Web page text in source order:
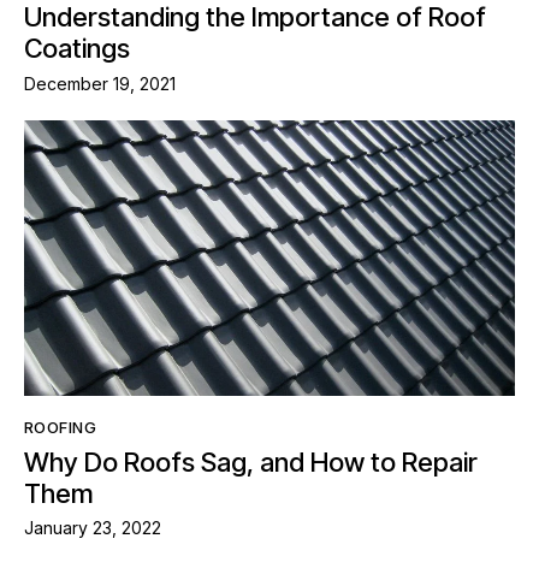
Understanding the Importance of Roof
Coatings
December 19, 2021
ROOFING
Why Do Roofs Sag, and How to Repair
Them
January 23, 2022